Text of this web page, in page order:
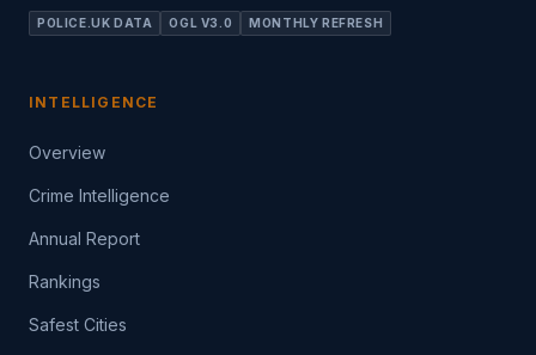
POLICE.UK DATA OGL V3.0 MONTHLY REFRESH
INTELLIGENCE
Overview
Crime Intelligence
Annual Report
Rankings
Safest Cities